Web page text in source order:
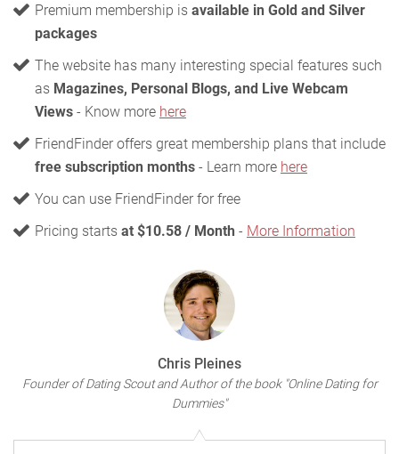
Premium membership is available in Gold and Silver
packages
The website has many interesting special features such
as Magazines, Personal Blogs, and Live Webcam
Views - Know more here
FriendFinder offers great membership plans that include
free subscription months - Learn more here
You can use FriendFinder for free
Pricing starts at $10.58 / Month - More Information
Chris Pleines
Founder of Dating Scout and Author of the book "Online Dating for
Dummies"